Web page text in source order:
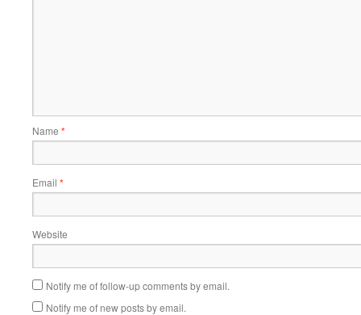
Name *
Email *
Website
Notify me of follow-up comments by email.
Notify me of new posts by email.